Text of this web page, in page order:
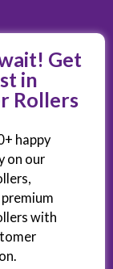
Get
in
Rollers
happy
on our
with